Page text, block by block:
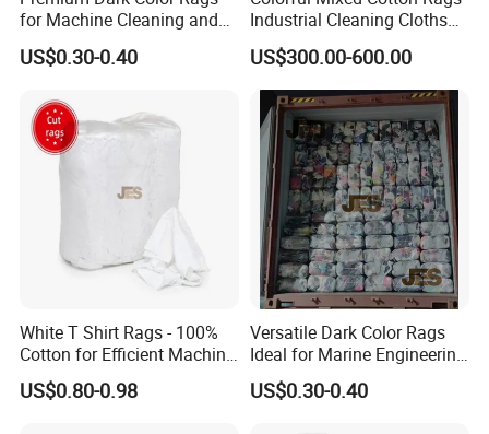
Product Catalogue
for Machine Cleaning and
Marine Engineering
Applications
US$0.30-0.40
Industrial Cleaning Cloths
Rags
US$300.00-600.00
White T Shirt Rags - 100%
Cotton for Efficient Machine
Cleaning
US$0.80-0.98
Versatile Dark Color Rags
Ideal for Marine Engineering
and Machine Cleaning
US$0.30-0.40